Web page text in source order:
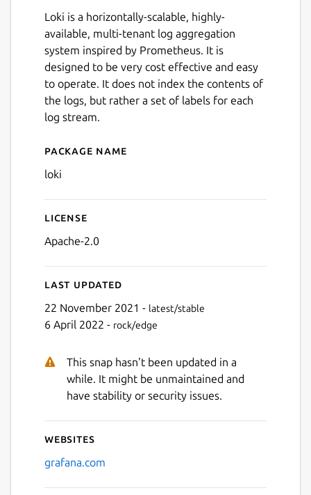
Loki is a horizontally-scalable, highly-
available, multi-tenant log aggregation
system inspired by Prometheus. It is
designed to be very cost effective and easy
to operate. It does not index the contents of
the logs, but rather a set of labels for each
log stream.
Details for Grafana Loki
Package name
loki
License
Apache-2.0
Last updated
22 November 2021 - latest/stable
6 April 2022 - rock/edge
This snap hasn't been updated in a
while. It might be unmaintained and
have stability or security issues.
Websites
grafana.com